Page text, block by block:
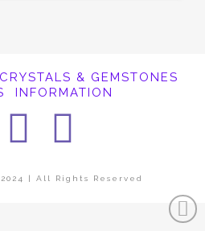
CRYSTALS & GEMSTONES
INFORMATION
| All Rights Reserved